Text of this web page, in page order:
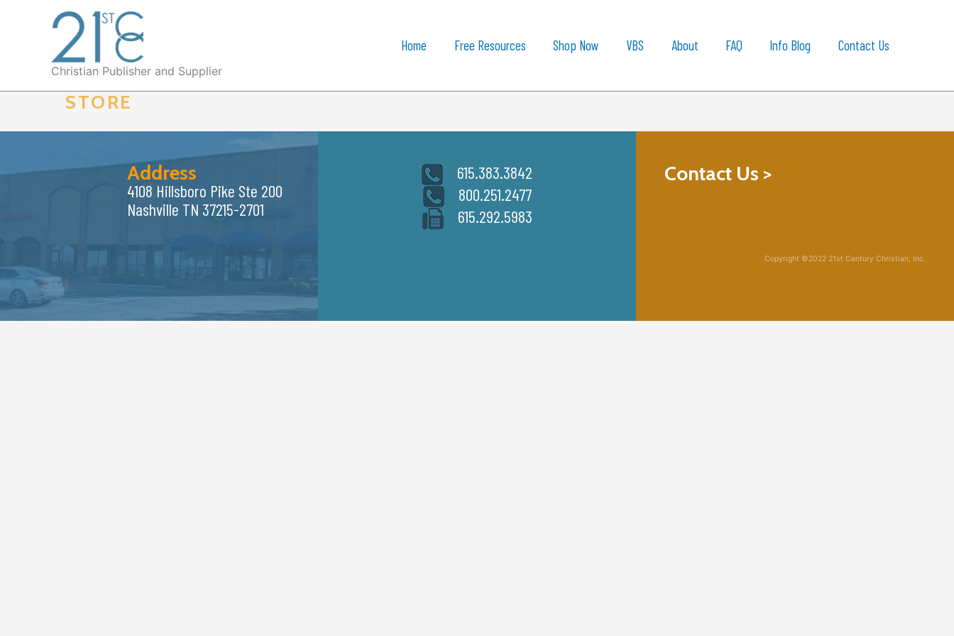
Christian Publisher and Supplier
Home Free Resources Shop Now VBS About FAQ Info Blog Contact Us
STORE
Address
4108 Hillsboro Pike Ste 200
Nashville TN 37215-2701
615.383.3842
800.251.2477
615.292.5983
Contact Us >
Copyright ©2022 21st Century Christian, Inc.